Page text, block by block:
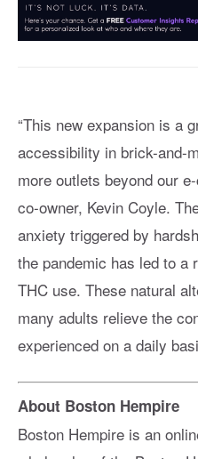
“This new expansion is a
accessibility in brick-and-
more outlets beyond our
co-owner, Kevin Coyle.
anxiety triggered by
the pandemic has led to a
THC use. These natural
many adults relieve the
experienced on a daily
About Boston Hempire
Boston Hempire is an